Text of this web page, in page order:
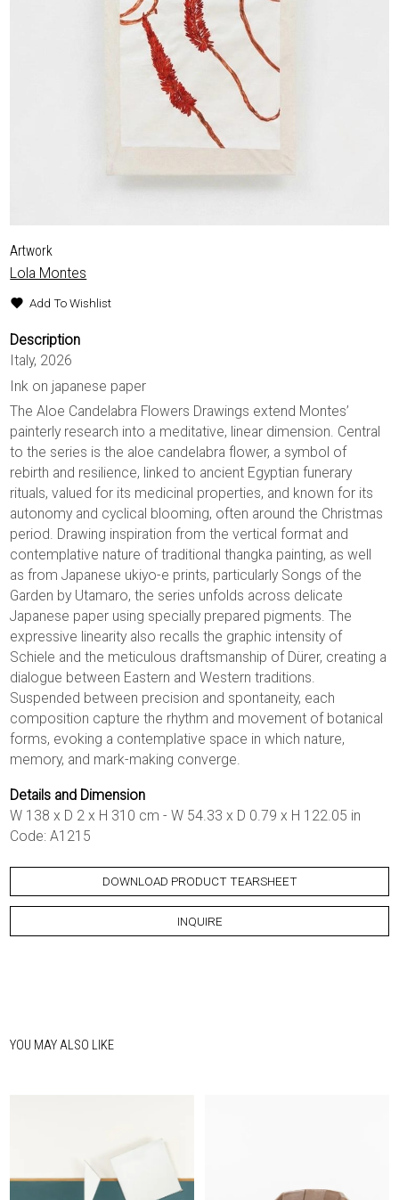
EXHIBITIONS & FAIRS
ABOUT
CONTACT
Artwork
Lola Montes
Add To Wishlist
Description
Italy, 2026
Ink on japanese paper
The Aloe Candelabra Flowers Drawings extend Montes’
painterly research into a meditative, linear dimension. Central
to the series is the aloe candelabra flower, a symbol of
rebirth and resilience, linked to ancient Egyptian funerary
rituals, valued for its medicinal properties, and known for its
autonomy and cyclical blooming, often around the Christmas
period. Drawing inspiration from the vertical format and
contemplative nature of traditional thangka painting, as well
as from Japanese ukiyo-e prints, particularly Songs of the
Garden by Utamaro, the series unfolds across delicate
Japanese paper using specially prepared pigments. The
expressive linearity also recalls the graphic intensity of
Schiele and the meticulous draftsmanship of Dürer, creating a
dialogue between Eastern and Western traditions.
Suspended between precision and spontaneity, each
composition capture the rhythm and movement of botanical
forms, evoking a contemplative space in which nature,
memory, and mark-making converge.
Details and Dimension
W 138 x D 2 x H 310 cm - W 54.33 x D 0.79 x H 122.05 in
Code: A1215
DOWNLOAD PRODUCT TEARSHEET
INQUIRE
YOU MAY ALSO LIKE